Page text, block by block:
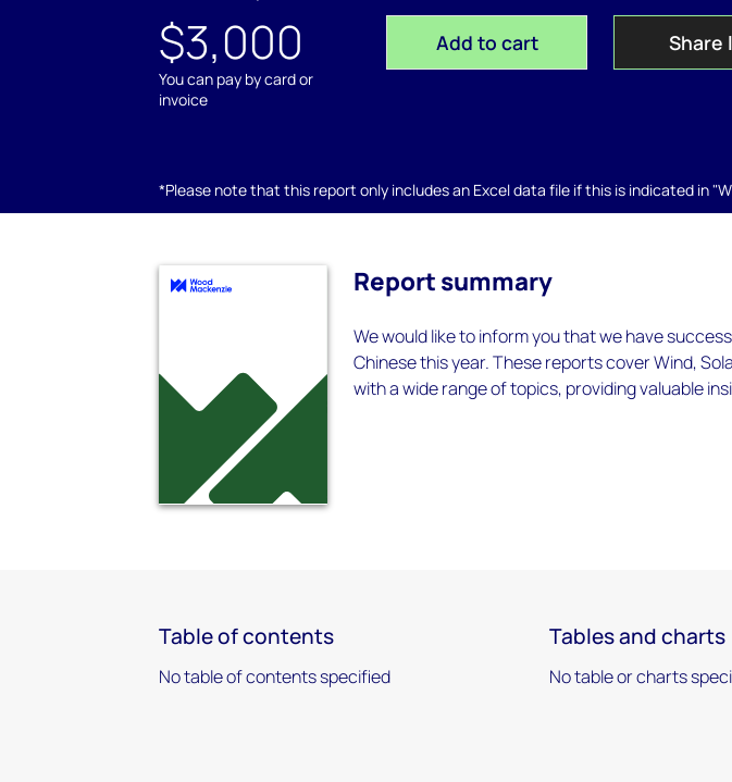
$3,000
You can pay by card or
invoice
Add to cart Share
*Please note that this report only includes an Excel data file if this is indicated in
Report summary
We would like to inform you that we have
Chinese this year. These reports cover Wind,
with a wide range of topics, providing valuable
Table of contents
No table of contents specified
Tables and charts
No table or charts